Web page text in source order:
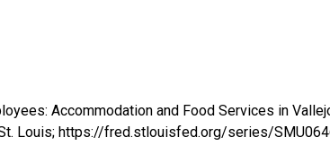
Accommodation and Food Services in
Louis; https://fred.stlouisfed.org/series/